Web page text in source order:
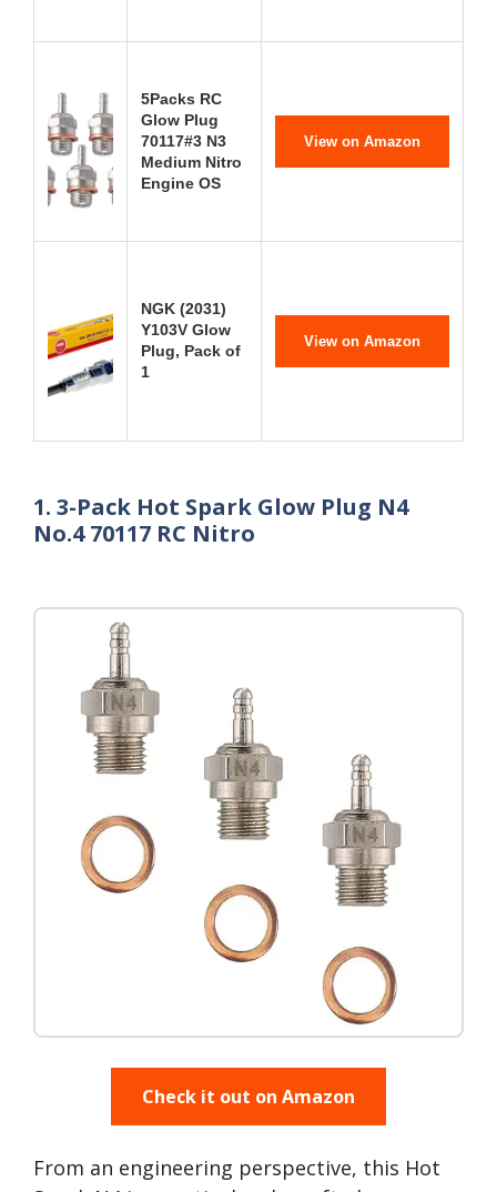
5Packs RC
Glow Plug
70117#3 N3
Medium Nitro
Engine OS
View on Amazon
NGK (2031)
Y103V Glow
Plug, Pack of
1
View on Amazon
1. 3-Pack Hot Spark Glow Plug N4
No.4 70117 RC Nitro
Check it out on Amazon
From an engineering perspective, this Hot